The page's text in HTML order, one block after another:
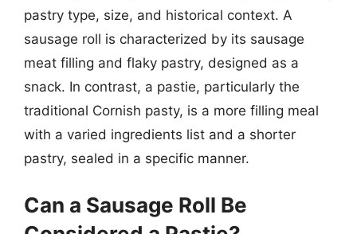
pastry type, size, and historical context. A
sausage roll is characterized by its sausage
meat filling and flaky pastry, designed as a
snack. In contrast, a pastie, particularly the
traditional Cornish pasty, is a more filling meal
with a varied ingredients list and a shorter
pastry, sealed in a specific manner.
Can a Sausage Roll Be